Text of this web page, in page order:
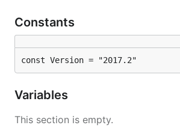
Constants
const Version = "2017.2"
Variables
This section is empty.